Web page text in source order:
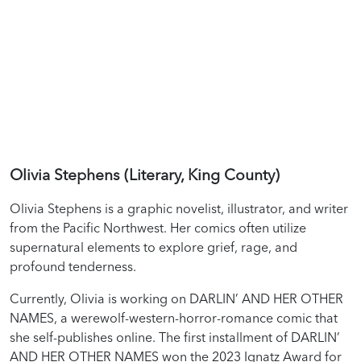
Olivia Stephens (Literary, King County)
Olivia Stephens is a graphic novelist, illustrator, and writer
from the Pacific Northwest. Her comics often utilize
supernatural elements to explore grief, rage, and
profound tenderness.
Currently, Olivia is working on DARLIN’ AND HER OTHER
NAMES, a werewolf-western-horror-romance comic that
she self-publishes online. The first installment of DARLIN’
AND HER OTHER NAMES won the 2023 Ignatz Award for